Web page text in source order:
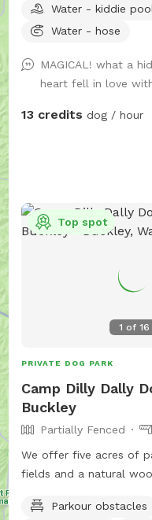
capture all the amazing
experiences each
agility course with a
pool available during
fenced pastures
experience as carefree
free to bring a picnic,
your children and fur
free play and plenty of
Water - kiddie pool
Water - hose
MAGICAL! what a
heart fell in love
13 credits dog / hour
1 of 16
Top spot
PRIVATE DOG PARK
Camp Dilly Dally
Buckley
Partially Fenced
We offer five acres of
fields and a natural
South Prairie Creek.
Parkour obstacles